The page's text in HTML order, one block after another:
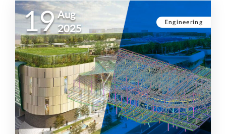
19 Aug
2025
Engineering